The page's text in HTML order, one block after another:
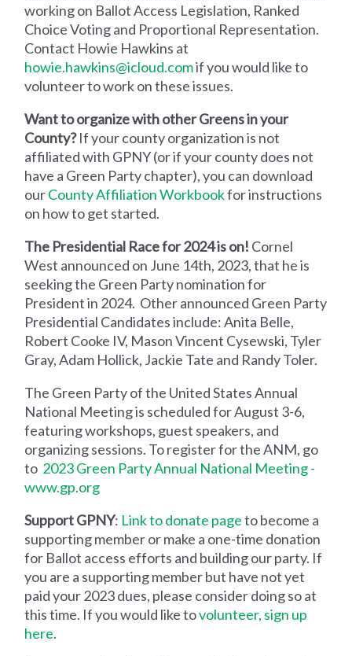
working on Ballot Access Legislation, Ranked
Choice Voting and Proportional Representation.
Contact Howie Hawkins at
howie.hawkins@icloud.comif you would like to
volunteer to work on these issues.
Want to organize with other Greens in your
County?If your county organization is not
affiliated with GPNY (or if your county does not
have a Green Party chapter), you can download
ourCounty Affiliation Workbookfor instructions
on how to get started.
The Presidential Race for 2024 is on! Cornel
West announced on June 14th, 2023, that he is
seeking the Green Party nomination for
President in 2024. Other announced Green Party
Presidential Candidates include: Anita Belle,
Robert Cooke IV, Mason Vincent Cysewski, Tyler
Gray, Adam Hollick, Jackie Tate and Randy Toler.
The Green Party of the United States Annual
National Meeting is scheduled for August 3-6,
featuring workshops, guest speakers, and
organizing sessions. To register for the ANM, go
to 2023 Green Party Annual National Meeting -
www.gp.org
Support GPNY: Link to donate pageto become a
supporting member or make a one-time donation
for Ballot access efforts and building our party. If
you are a supporting member but have not yet
paid your 2023 dues, please consider doing so at
this time. If you would like tovolunteer, sign up
here.